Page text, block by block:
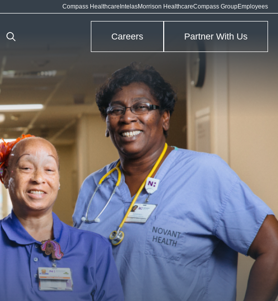
Compass Healthcare IntelasMorrison HealthcareCompass GroupEmployees
Careers Partner With Us